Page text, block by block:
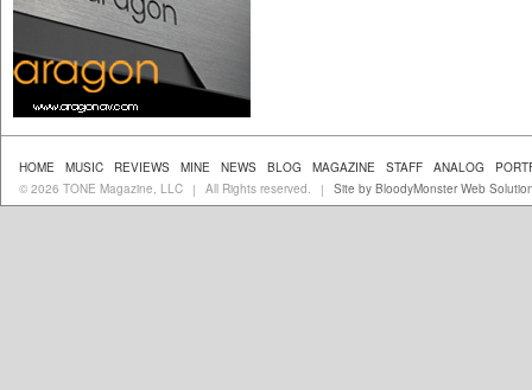
HOME MUSIC REVIEWS MINE NEWS BLOG MAGAZINE STAFF ANALOG
© 2026 TONE Magazine, LLC
| All Rights reserved. | Site by BloodyMonster Web